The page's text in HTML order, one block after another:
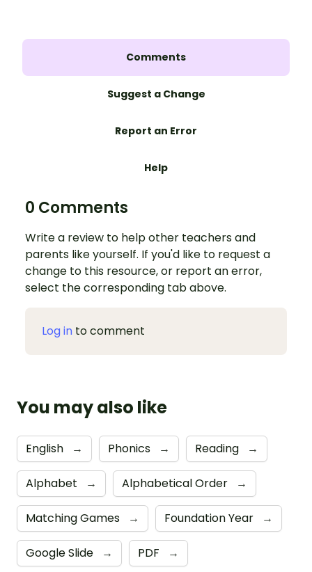
Comments
Suggest a Change
Report an Error
Help
0 Comments
Write a review to help other teachers and
parents like yourself. If you'd like to request a
change to this resource, or report an error,
select the corresponding tab above.
Log in to comment
You may also like
English → Phonics → Reading →
Alphabet → Alphabetical Order →
Matching Games → Foundation Year →
Google Slide → PDF →